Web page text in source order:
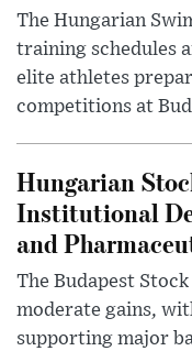
The Hungarian
training schedules
elite athletes
competitions at
Hungarian
Institutional
and
The Budapest
moderate gains,
supporting major